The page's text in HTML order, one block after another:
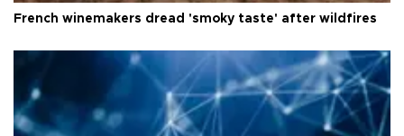
French winemakers dread 'smoky taste' after wildfires